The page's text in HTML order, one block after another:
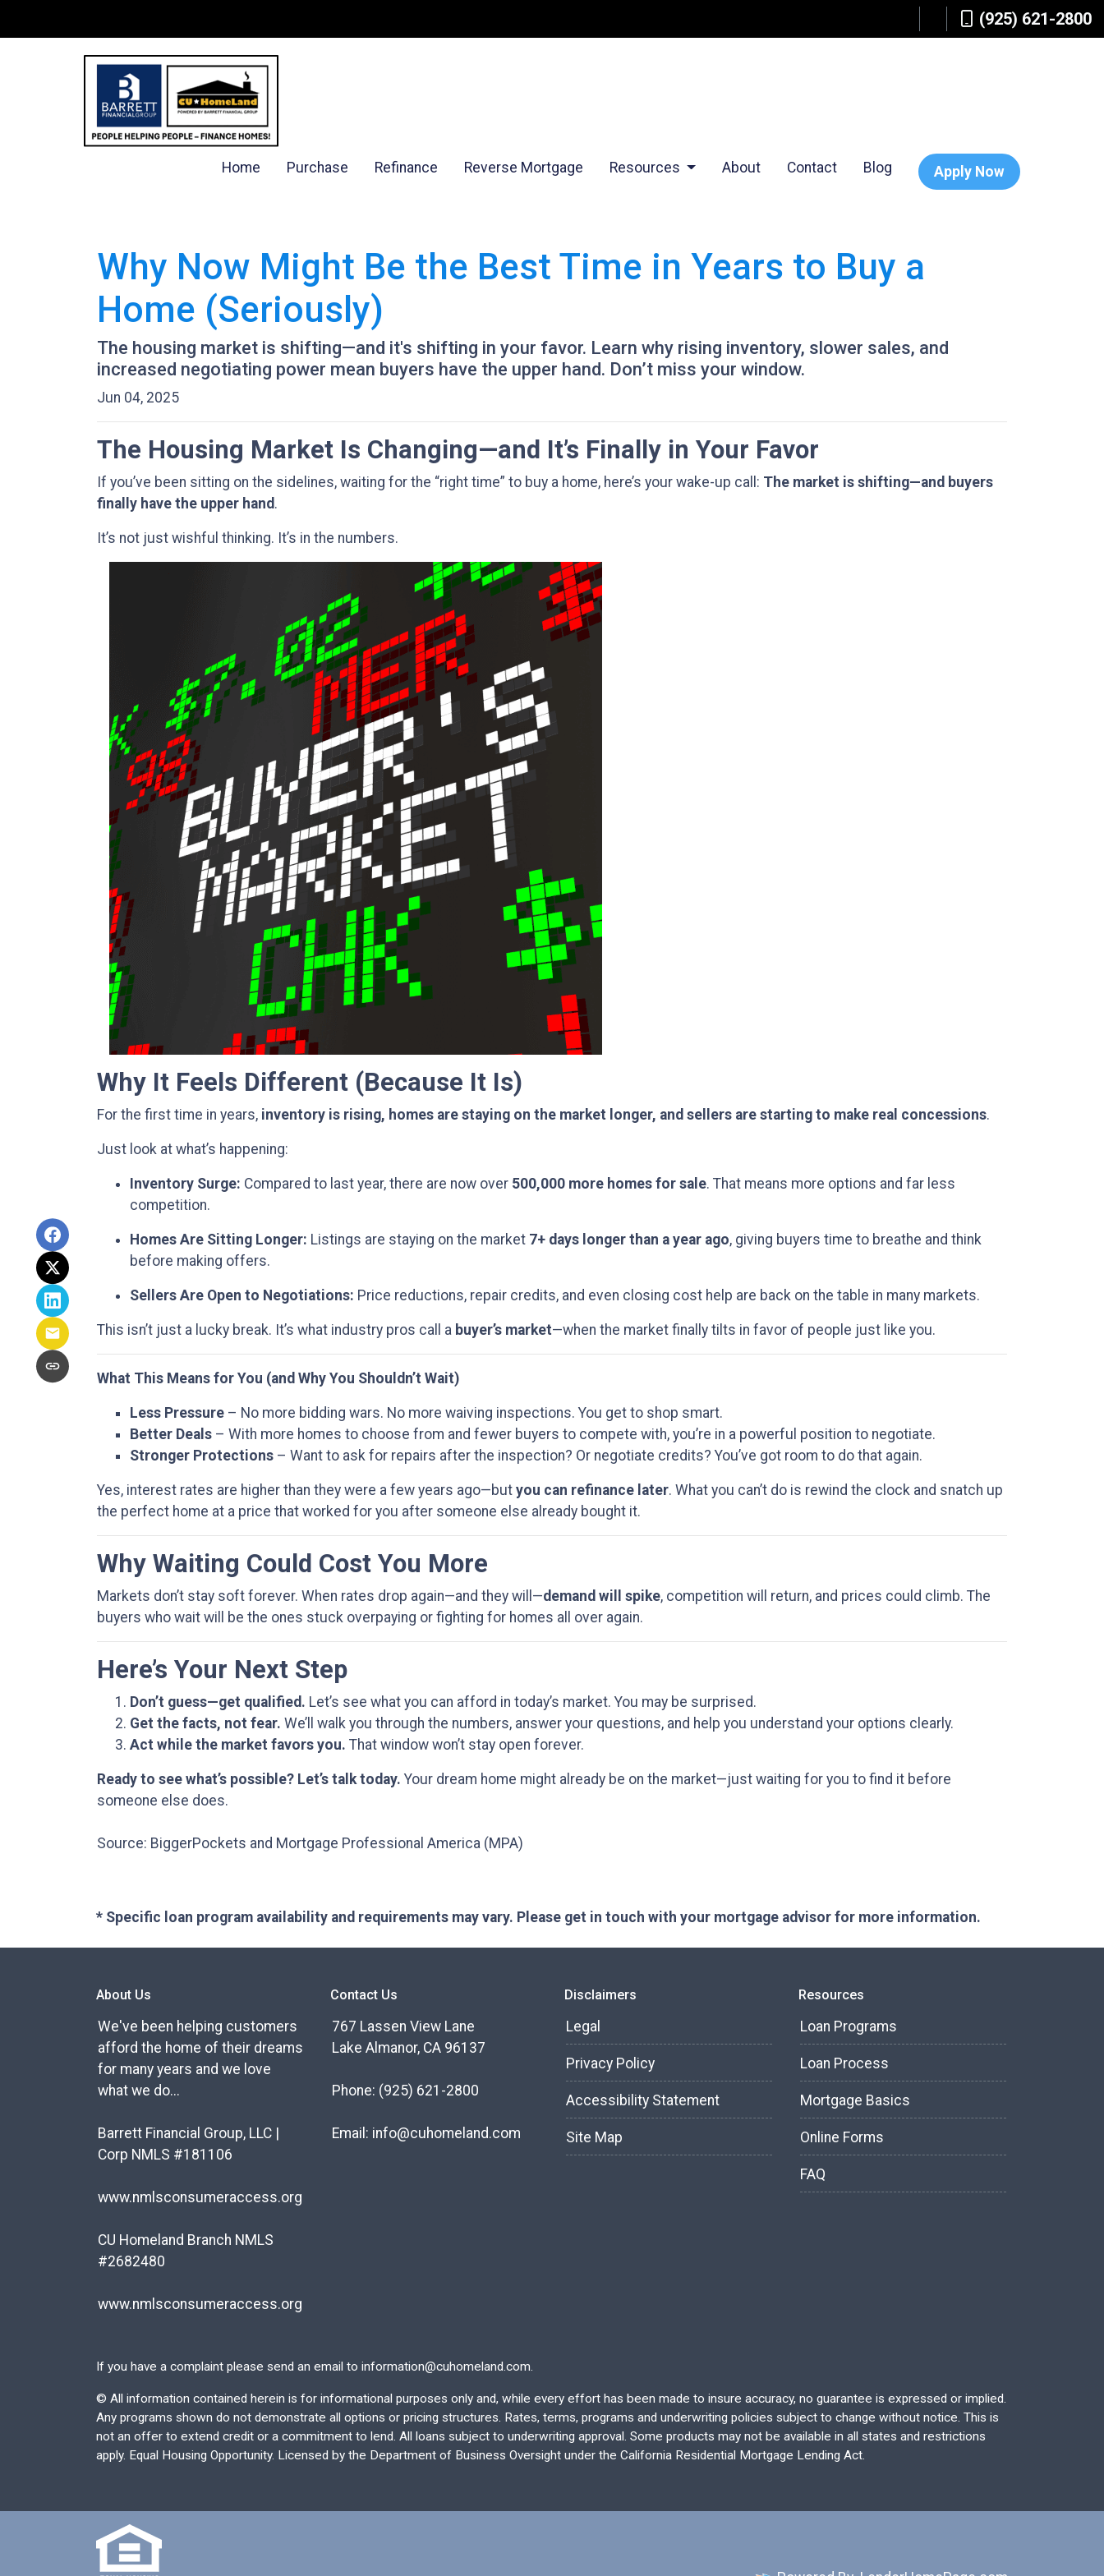
(925) 621-2800
Home Purchase Refinance Reverse Mortgage Resources About Contact Blog Apply Now
Why Now Might Be the Best Time in Years to Buy a
Home (Seriously)
The housing market is shifting—and it's shifting in your favor. Learn why rising inventory, slower sales, and
increased negotiating power mean buyers have the upper hand. Don’t miss your window.
Jun 04, 2025
The Housing Market Is Changing—and It’s Finally in Your Favor
If you’ve been sitting on the sidelines, waiting for the “right time” to buy a home, here’s your wake-up call: The market is shifting—and buyers
finally have the upper hand.
It’s not just wishful thinking. It’s in the numbers.
Why It Feels Different (Because It Is)
For the first time in years, inventory is rising, homes are staying on the market longer, and sellers are starting to make real concessions.
Just look at what’s happening:
Inventory Surge: Compared to last year, there are now over 500,000 more homes for sale. That means more options and far less
competition.
Homes Are Sitting Longer: Listings are staying on the market 7+ days longer than a year ago, giving buyers time to breathe and think
before making offers.
Sellers Are Open to Negotiations: Price reductions, repair credits, and even closing cost help are back on the table in many markets.
This isn’t just a lucky break. It’s what industry pros call a buyer’s market—when the market finally tilts in favor of people just like you.
What This Means for You (and Why You Shouldn’t Wait)
Less Pressure – No more bidding wars. No more waiving inspections. You get to shop smart.
Better Deals – With more homes to choose from and fewer buyers to compete with, you’re in a powerful position to negotiate.
Stronger Protections – Want to ask for repairs after the inspection? Or negotiate credits? You’ve got room to do that again.
Yes, interest rates are higher than they were a few years ago—but you can refinance later. What you can’t do is rewind the clock and snatch up
the perfect home at a price that worked for you after someone else already bought it.
Why Waiting Could Cost You More
Markets don’t stay soft forever. When rates drop again—and they will—demand will spike, competition will return, and prices could climb. The
buyers who wait will be the ones stuck overpaying or fighting for homes all over again.
Here’s Your Next Step
Don’t guess—get qualified. Let’s see what you can afford in today’s market. You may be surprised.
Get the facts, not fear. We’ll walk you through the numbers, answer your questions, and help you understand your options clearly.
Act while the market favors you. That window won’t stay open forever.
Ready to see what’s possible? Let’s talk today. Your dream home might already be on the market—just waiting for you to find it before
someone else does.
Source: BiggerPockets and Mortgage Professional America (MPA)
* Specific loan program availability and requirements may vary. Please get in touch with your mortgage advisor for more information.
About Us
We've been helping customers
afford the home of their dreams
for many years and we love
what we do...
Barrett Financial Group, LLC |
Corp NMLS #181106
www.nmlsconsumeraccess.org
CU Homeland Branch NMLS
#2682480
www.nmlsconsumeraccess.org
Contact Us
767 Lassen View Lane
Lake Almanor, CA 96137
Phone: (925) 621-2800
Email: info@cuhomeland.com
Disclaimers
Legal
Privacy Policy
Accessibility Statement
Site Map
Resources
Loan Programs
Loan Process
Mortgage Basics
Online Forms
FAQ
If you have a complaint please send an email to information@cuhomeland.com.
© All information contained herein is for informational purposes only and, while every effort has been made to insure accuracy, no guarantee is expressed or implied.
Any programs shown do not demonstrate all options or pricing structures. Rates, terms, programs and underwriting policies subject to change without notice. This is
not an offer to extend credit or a commitment to lend. All loans subject to underwriting approval. Some products may not be available in all states and restrictions
apply. Equal Housing Opportunity. Licensed by the Department of Business Oversight under the California Residential Mortgage Lending Act.